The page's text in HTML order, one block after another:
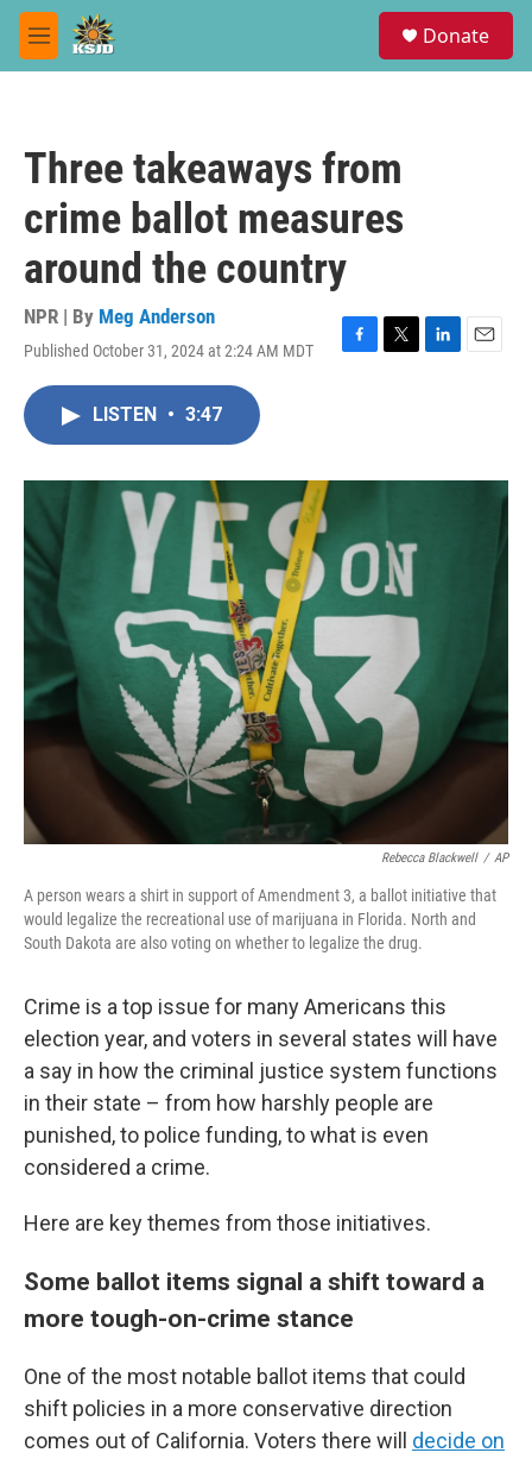
Skip to main content
M
e
Donate
Three takeaways from
crime ballot measures
around the country
NPR | By Meg Anderson
Published October 31, 2024 at 2:24 AM MDT
F
o
T
r
L
I
E
LISTEN • 3:47
Rebecca Blackwell / AP
A person wears a shirt in support of Amendment 3, a ballot initiative that
would legalize the recreational use of marijuana in Florida. North and
South Dakota are also voting on whether to legalize the drug.
Crime is a top issue for many Americans this
election year, and voters in several states will have
a say in how the criminal justice system functions
in their state – from how harshly people are
punished, to police funding, to what is even
considered a crime.
Here are key themes from those initiatives.
Some ballot items signal a shift toward a
more tough-on-crime stance
One of the most notable ballot items that could
shift policies in a more conservative direction
comes out of California. Voters there will decide on